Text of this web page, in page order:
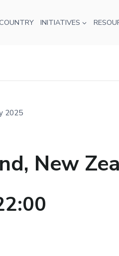
INITIATIVES
2025
New